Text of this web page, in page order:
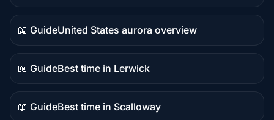
data
📖 Guide
Guide
content
United States aurora overview
📖 Guide
Guide
content
Best time in Lerwick
📖 Guide
Guide
Best time in Scalloway